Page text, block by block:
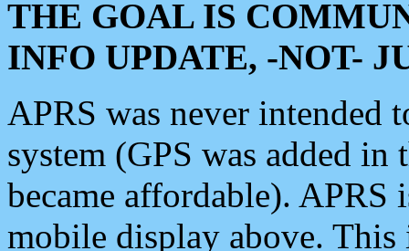
THE GOAL IS
INFO UPDATE, -NOT-
APRS was never intended
system (GPS was added
became affordable). APRS
mobile display above.